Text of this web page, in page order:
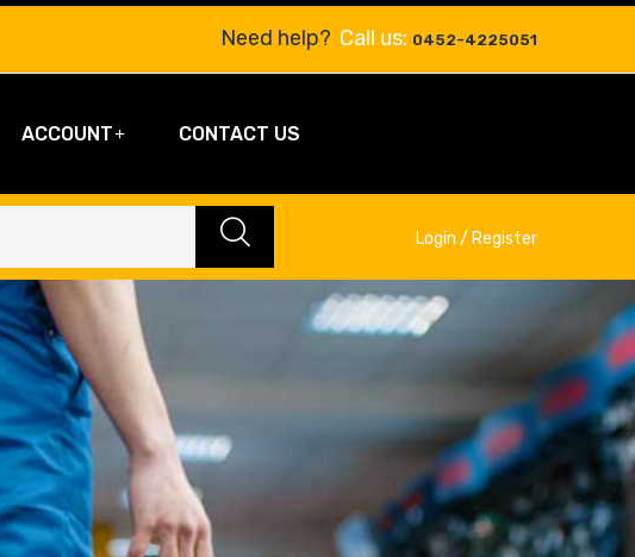
Need help? Call us: 0452-4225051
ACCOUNT CONTACT US
Login / Register